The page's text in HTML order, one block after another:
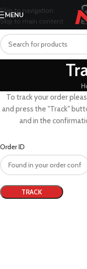
Skip to navigation
Skip to main content
MENU
To track your order
and press the "Track"
and in the
Order ID
TRACK